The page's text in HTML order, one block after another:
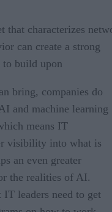
that characterizes
can create a strong
to build upon
bring, companies do
and machine learning
means IT
visibility into what is
an even greater
the realities of AI.
leaders need to get